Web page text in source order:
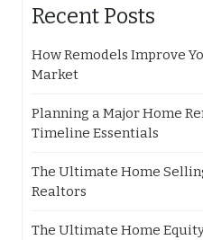
Recent Posts
How Remodels Improve
Market
Planning a Major Home
Timeline Essentials
The Ultimate Home
Realtors
The Ultimate Home